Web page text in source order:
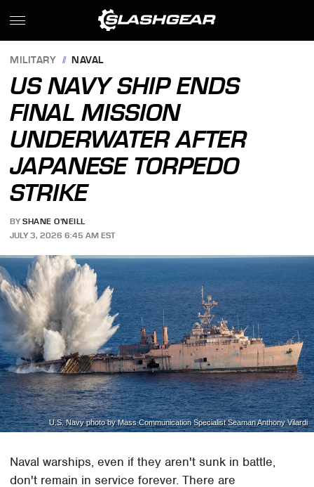
MILITARY NAVAL
US NAVY SHIP ENDS
FINAL MISSION
UNDERWATER AFTER
JAPANESE TORPEDO
STRIKE
BY SHANE O'NEILL
JULY 3, 2026 6:45 AM EST
U.S. Navy photo by Mass Communication Specialist Seaman Anthony Vilardi
Naval warships, even if they aren't sunk in battle,
don't remain in service forever. There are